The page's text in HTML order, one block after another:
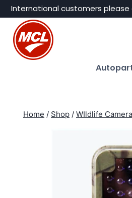
Skip
content
International customers please
Home / Shop / WIldlife